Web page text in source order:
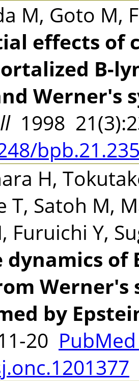
M, Goto M,
effects of
B-
Werner's
1998
H,
T, Satoh M,
Furuichi Y,
of
Werner's
by
20